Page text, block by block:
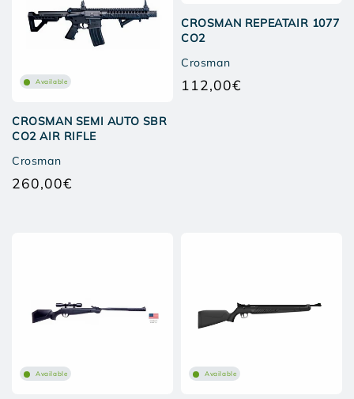
Available
CROSMAN SEMI AUTO SBR
CO2 AIR RIFLE
Crosman
260,00€
CROSMAN REPEATAIR 1077
CO2
Crosman
112,00€
Available Available